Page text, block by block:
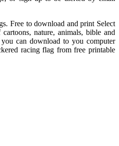
Free to download and print Select
nature, animals, bible and
can download to you computer
racing flag from free printable